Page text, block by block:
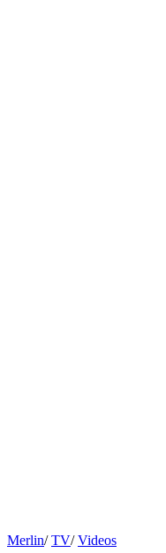
Merlin/TV/Videos